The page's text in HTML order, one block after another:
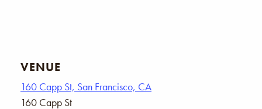
VENUE
160 Capp St, San Francisco, CA
160 Capp St